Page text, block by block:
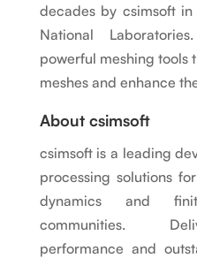
decades by csimsoft
National
powerful meshing
meshes and enhance
About csimsoft
csimsoft is a leading
processing solutions
dynamics and
communities.
performance and